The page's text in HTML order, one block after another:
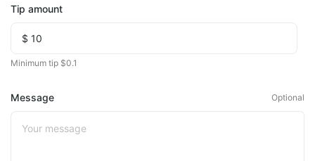
Tip amount
Minimum tip $0.1
Message Optional